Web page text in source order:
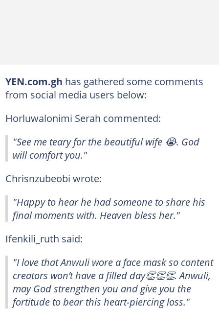
YEN.com.gh has gathered some comments
from social media users below:
Horluwalonimi Serah commented:
"See me teary for the beautiful wife 😭. God
will comfort you."
Chrisnzubeobi wrote:
"Happy to hear he had someone to share his
final moments with. Heaven bless her."
Ifenkili_ruth said:
"I love that Anwuli wore a face mask so content
creators won’t have a filled day👏👏👏. Anwuli,
may God strengthen you and give you the
fortitude to bear this heart-piercing loss."